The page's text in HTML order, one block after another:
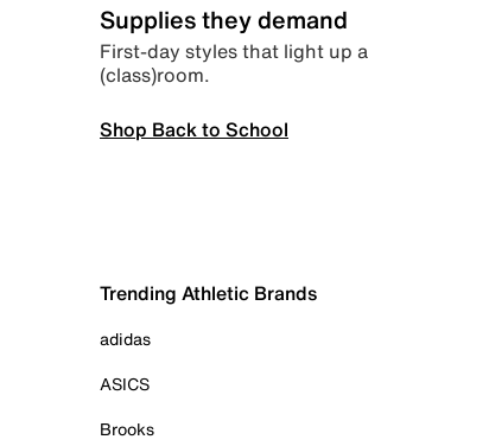
Supplies they demand
First-day styles that light up a
(class)room.
Shop Back to School
Trending Athletic Brands
adidas
ASICS
Brooks